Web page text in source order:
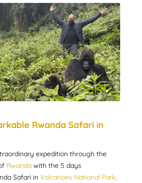
Rwanda Safari in
expedition through the
Rwanda with the 5 days
Safari in Volcanoes National Park.